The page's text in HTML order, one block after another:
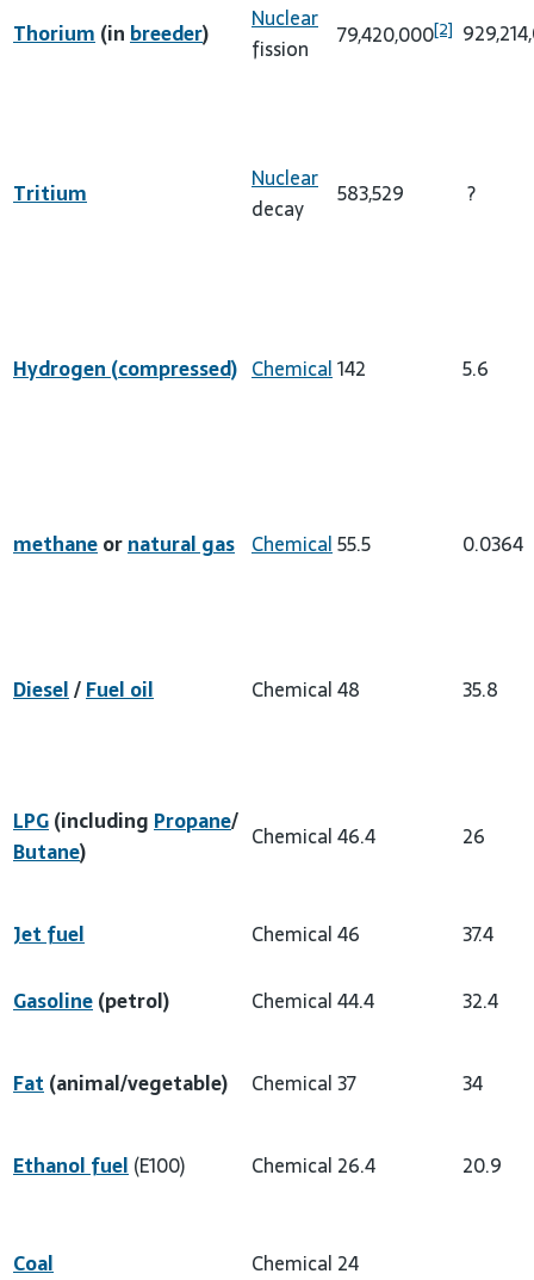
Thorium (in breeder)
Nuclear
fission
79,420,000[2]
Tritium
Nuclear
decay
583,529 ?
Hydrogen (compressed) Chemical142 5.6
methaneornatural gas Chemical55.5 0.0364
Diesel/Fuel oil Chemical48 35.8
LPG(including Propane/
Butane) Chemical46.4 26
Jet fuel Chemical46 37.4
Gasoline(petrol) Chemical44.4 32.4
Fat (animal/vegetable) Chemical37 34
Ethanol fuel (E100) Chemical 26.4 20.9
Coal Chemical 24